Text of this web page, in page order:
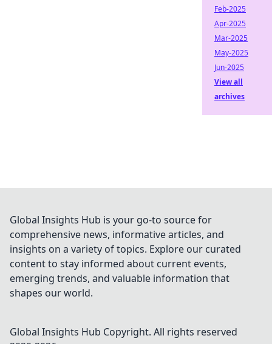
Feb-2025
Apr-2025
Mar-2025
May-2025
Jun-2025
View all
archives
Global Insights Hub is your go-to source for
comprehensive news, informative articles, and
insights on a variety of topics. Explore our curated
content to stay informed about current events,
emerging trends, and valuable information that
shapes our world.
Global Insights Hub Copyright. All rights reserved